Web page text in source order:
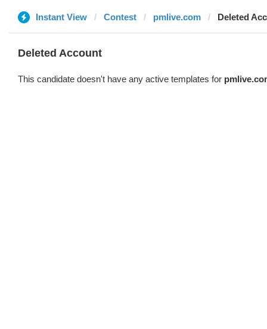
Instant View Contest pmlive.com Deleted
Deleted Account
This candidate doesn't have any active templates for